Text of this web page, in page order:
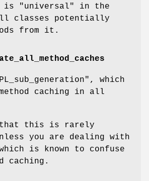
is "universal" in the
classes potentially
from it.
, which
caching in all
that this is rarely
you are dealing with
is known to confuse
caching.